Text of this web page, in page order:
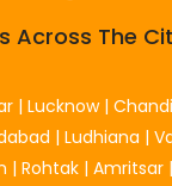
Across The
| Lucknow|
| Ludhiana |
| Rohtak | Amritsar |